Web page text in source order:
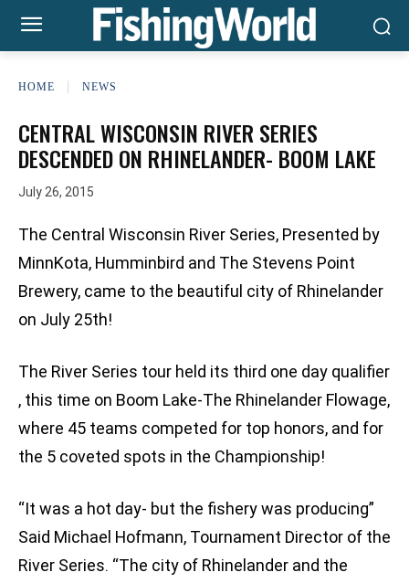
HOME NEWS
CENTRAL WISCONSIN RIVER SERIES
DESCENDED ON RHINELANDER- BOOM LAKE
July 26, 2015
The Central Wisconsin River Series, Presented by
MinnKota, Humminbird and The Stevens Point
Brewery, came to the beautiful city of Rhinelander
on July 25th!
The River Series tour held its third one day qualifier
, this time on Boom Lake-The Rhinelander Flowage,
where 45 teams competed for top honors, and for
the 5 coveted spots in the Championship!
“It was a hot day- but the fishery was producing”
Said Michael Hofmann, Tournament Director of the
River Series. “The city of Rhinelander and the